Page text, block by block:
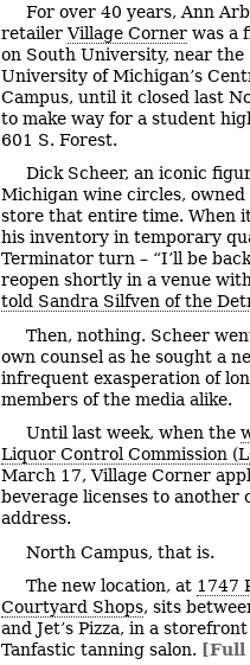
For over 40 years, Ann
retailerVillage Corner was a
on South University, near the
University of Michigan’s
Campus, until it closed last
to make way for a student
601 S. Forest.
Dick Scheer, an iconic
Michigan wine circles, owned
store that entire time. When
his inventory in temporary
Terminator turn – “I’ll be
reopen shortly in a venue
told Sandra Silfven of the
Then, nothing. Scheer
own counsel as he sought a
infrequent exasperation of
members of the media alike.
Until last week, when the
Liquor Control Commission
March 17, Village Corner
beverage licenses to another
address.
North Campus, that is.
The new location, at 1747
Courtyard Shops, sits
and Jet’s Pizza, in a
Tanfastic tanning salon. [Full